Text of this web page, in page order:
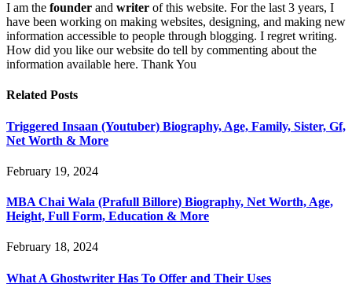
I am the founder and writer of this website. For the last 3 years, I
have been working on making websites, designing, and making new
information accessible to people through blogging. I regret writing.
How did you like our website do tell by commenting about the
information available here. Thank You
Related Posts
Triggered Insaan (Youtuber) Biography, Age, Family, Sister, Gf,
Net Worth & More
February 19, 2024
MBA Chai Wala (Prafull Billore) Biography, Net Worth, Age,
Height, Full Form, Education & More
February 18, 2024
What A Ghostwriter Has To Offer and Their Uses